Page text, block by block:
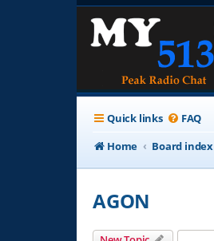
Quick links FAQ
Home
Board index
AGON